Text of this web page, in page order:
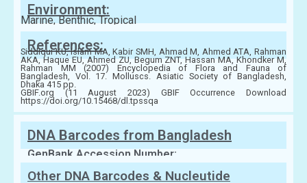
Environment:
Marine, Benthic, Tropical
References:
Siddiqui KU, Islam MA, Kabir SMH, Ahmad M, Ahmed ATA, Rahman
AKA, Haque EU, Ahmed ZU, Begum ZNT, Hassan MA, Khondker M,
Rahman MM (2007) Encyclopedia of Flora and Fauna of
Bangladesh, Vol. 17. Molluscs. Asiatic Society of Bangladesh,
Dhaka 415 pp.
GBIF.org (11 August 2023) GBIF Occurrence Download
https://doi.org/10.15468/dl.tpssqa
DNA Barcodes from Bangladesh
GenBank Accession Number:
Other DNA Barcodes & Nucleutide